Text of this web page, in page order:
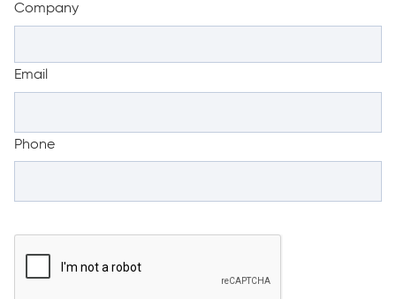
Company
Email
Phone